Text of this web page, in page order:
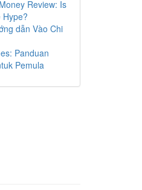
Review: Is
Hype?
dẫn Vào Chi
Panduan
Pemula